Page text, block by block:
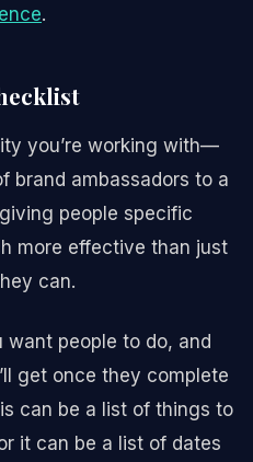
.
you’re working with—
brand ambassadors to a
people specific
more effective than just
can.
people to do, and
get once they complete
can be a list of things to
it can be a list of dates